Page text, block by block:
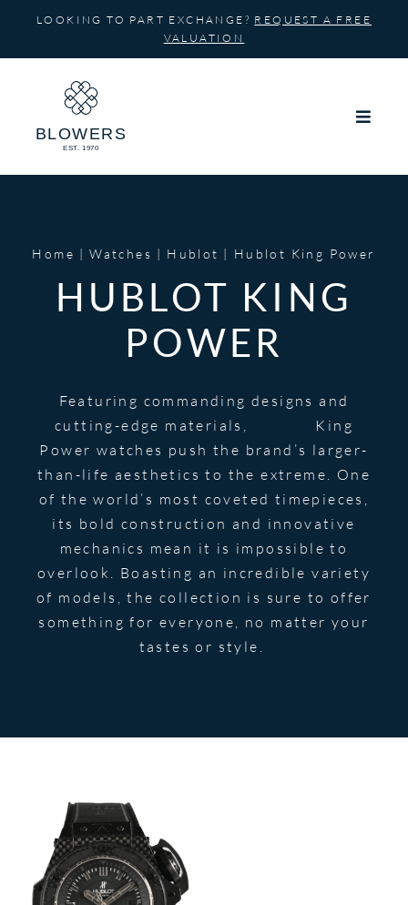
content
LOOKING TO PART EXCHANGE? REQUEST A FREE
VALUATION
Home Watches Hublot Hublot King Power
HUBLOT KING
POWER
Featuring commanding designs and
cutting-edge materials,
King
Power watches push the brand’s larger-
than-life aesthetics to the extreme. One
of the world’s most coveted timepieces,
its bold construction and innovative
mechanics mean it is impossible to
overlook. Boasting an incredible variety
of models, the collection is sure to offer
something for everyone, no matter your
tastes or style.